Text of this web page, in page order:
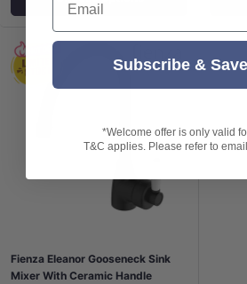
Fienza Eleanor Gooseneck Sink
Mixer With Ceramic Handle
Subscribe &
*Welcome offer is only valid
T&C applies. Please refer to